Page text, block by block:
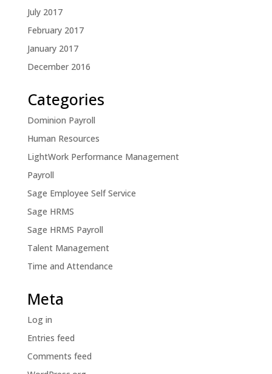
July 2017
February 2017
January 2017
December 2016
Categories
Dominion Payroll
Human Resources
LightWork Performance Management
Payroll
Sage Employee Self Service
Sage HRMS
Sage HRMS Payroll
Talent Management
Time and Attendance
Meta
Log in
Entries feed
Comments feed